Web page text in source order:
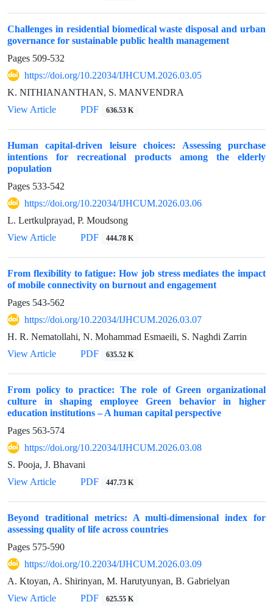
Challenges in residential biomedical waste disposal and urban
governance for sustainable public health management
Pages 509-532
https://doi.org/10.22034/IJHCUM.2026.03.05
K. NITHIANANTHAN, S. MANVENDRA
View Article
PDF 636.53 K
Human capital-driven leisure choices: Assessing purchase
intentions for recreational products among the elderly
population
Pages 533-542
https://doi.org/10.22034/IJHCUM.2026.03.06
L. Lertkulprayad, P. Moudsong
View Article
PDF 444.78 K
From flexibility to fatigue: How job stress mediates the impact
of mobile connectivity on burnout and engagement
Pages 543-562
https://doi.org/10.22034/IJHCUM.2026.03.07
H. R. Nematollahi, N. Mohammad Esmaeili, S. Naghdi Zarrin
View Article
PDF 635.52 K
From policy to practice: The role of Green organizational
culture in shaping employee Green behavior in higher
education institutions – A human capital perspective
Pages 563-574
https://doi.org/10.22034/IJHCUM.2026.03.08
S. Pooja, J. Bhavani
View Article
PDF 447.73 K
Beyond traditional metrics: A multi-dimensional index for
assessing quality of life across countries
Pages 575-590
https://doi.org/10.22034/IJHCUM.2026.03.09
A. Ktoyan, A. Shirinyan, M. Harutyunyan, B. Gabrielyan
View Article
PDF 625.55 K